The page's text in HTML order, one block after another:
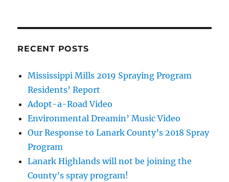
RECENT POSTS
Mississippi Mills 2019 Spraying Program
Residents’ Report
Adopt-a-Road Video
Environmental Dreamin’ Music Video
Our Response to Lanark County’s 2018 Spray
Program
Lanark Highlands will not be joining the
County’s spray program!